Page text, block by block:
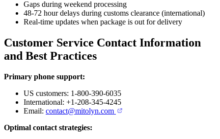
Gaps during weekend processing
48-72 hour delays during customs clearance (international)
Real-time updates when package is out for delivery
Customer Service Contact Information
and Best Practices
Primary phone support:
US customers: 1-800-390-6035
International: +1-208-345-4245
Email: contact@mitolyn.com
Optimal contact strategies: